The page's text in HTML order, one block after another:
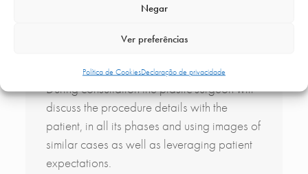
Negar
Ver preferências
Política de CookiesDeclaração de privacidade
During consultation the plastic surgeon will
discuss the procedure details with the
patient, in all its phases and using images of
similar cases as well as leveraging patient
expectations.